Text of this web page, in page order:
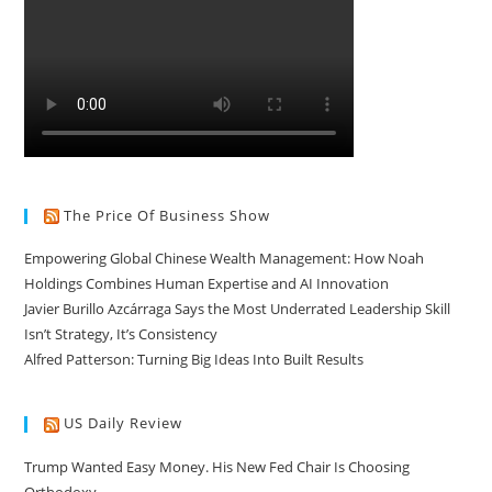
The Price Of Business Show
Empowering Global Chinese Wealth Management: How Noah
Holdings Combines Human Expertise and AI Innovation
Javier Burillo Azcárraga Says the Most Underrated Leadership Skill
Isn’t Strategy, It’s Consistency
Alfred Patterson: Turning Big Ideas Into Built Results
US Daily Review
Trump Wanted Easy Money. His New Fed Chair Is Choosing